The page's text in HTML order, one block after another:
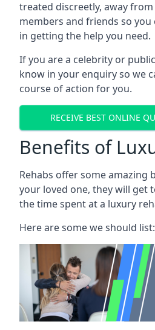
treated discreetly, away
members and friends so
in getting the help you need.
If you are a celebrity or
know in your enquiry so we
course of action for you.
RECEIVE BEST ONLINE
Benefits of
Rehabs offer some amazing
your loved one, they will get
the time spent at a luxury
Here are some we should list: